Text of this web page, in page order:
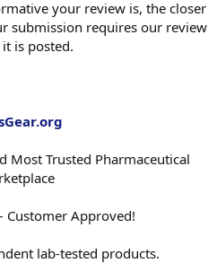
your review is, the closer
submission requires our review
is posted.
Most Trusted Pharmaceutical
Customer Approved!
lab-tested products.